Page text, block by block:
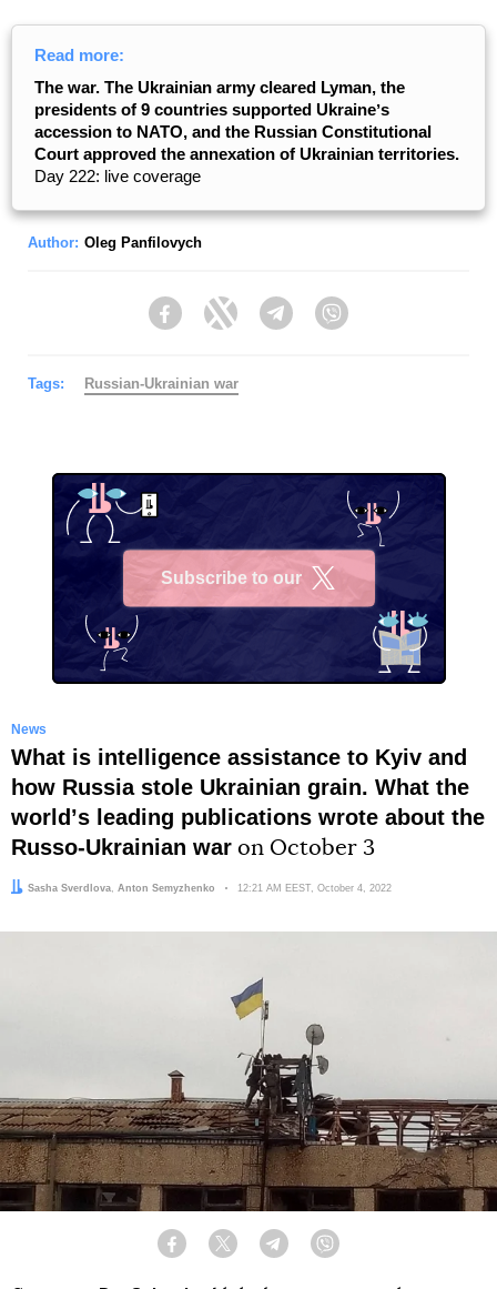
Read more:
The war. The Ukrainian army cleared Lyman, the
presidents of 9 countries supported Ukraineʼs
accession to NATO, and the Russian Constitutional
Court approved the annexation of Ukrainian territories.
Day 222: live coverage
Author: Oleg Panfilovych
FacebookTwitter Telegram
Tags: Russian-Ukrainian war
Subscribe to our
News
What is intelligence assistance to Kyiv and
how Russia stole Ukrainian grain. What the
worldʼs leading publications wrote about the
Russo-Ukrainian war on October 3
Author:
Sasha Sverdlova
Editor: Anton Semyzhenko Date:
12:21 AM EEST, October 4, 2022
Facebook Twitter Telegram